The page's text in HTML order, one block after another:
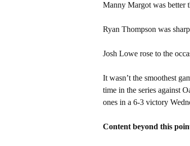
Manny Margot was better
Ryan Thompson was
Josh Lowe rose to the
It wasn’t the smoothest
time in the series against
ones in a 6-3 victory
Content beyond this